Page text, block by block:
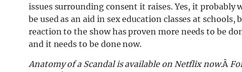
issues surrounding consent it raises. Yes, it
be used as an aid in sex education classes at
reaction to the show has proven more needs to be
and it needs to be done now.
Anatomy of a Scandal is available on Netflix now.Â